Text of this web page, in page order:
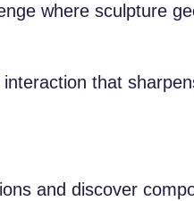
where sculpture
that
and discover